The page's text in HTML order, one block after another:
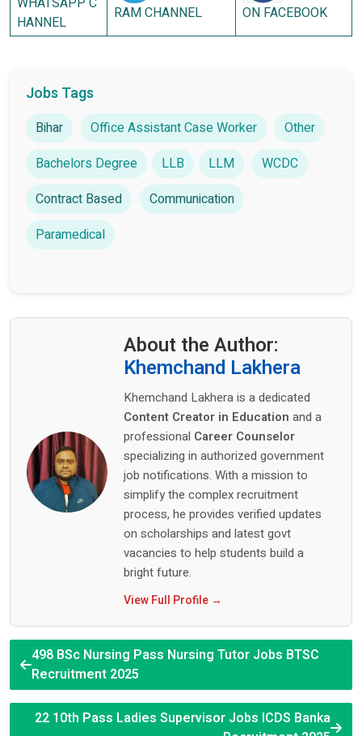
HANNEL
RAM CHANNEL ON FACEBOOK
Jobs Tags
Bihar Office Assistant Case Worker
Other
Bachelors Degree
LLB LLM
WCDC
Contract Based
Communication
Paramedical
About the Author:
Khemchand Lakhera
Khemchand Lakhera is a dedicated
Content Creator in Education and a
professional Career Counselor
specializing in authorized government
job notifications. With a mission to
simplify the complex recruitment
process, he provides verified updates
on scholarships and latest govt
vacancies to help students build a
bright future.
View Full Profile →
498 BSc Nursing Pass Nursing Tutor Jobs BTSC
Recruitment 2025
22 10th Pass Ladies Supervisor Jobs ICDS Banka